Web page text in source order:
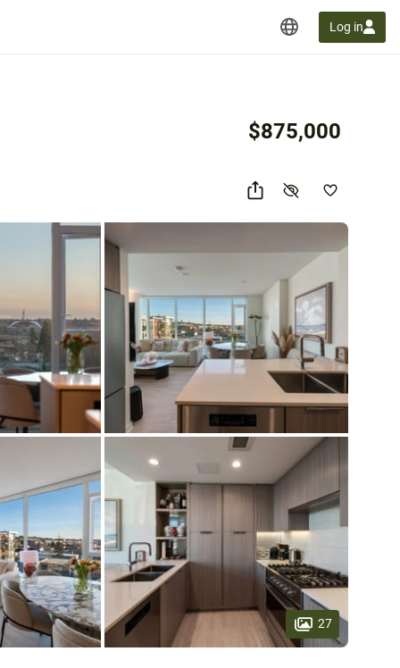
Log in
$875,000
27